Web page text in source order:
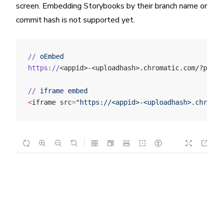
screen. Embedding Storybooks by their branch name or
commit hash is not supported yet.
// oEmbed
https://<appid>-<uploadhash>.chromatic.com/
// iframe embed
<iframe src="https://<appid>-